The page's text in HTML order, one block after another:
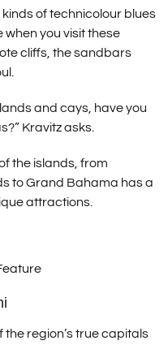
of technicolour blues
you visit these
cliffs, the sandbars
and cays, have you
Kravitz asks.
the islands, from
to Grand Bahama has a
attractions.
the region’s true capitals